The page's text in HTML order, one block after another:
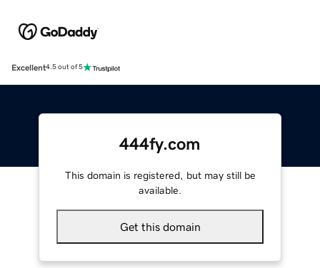
Excellent4.5 out of 5
444fy.com
This domain is registered, but may still be
available.
Get this domain